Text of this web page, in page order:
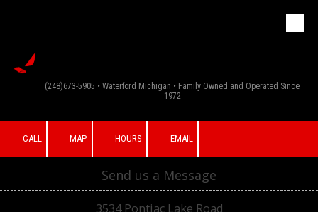
(248)673-5905 • Waterford Michigan • Family Owned and Operated Since
1972
CALL MAP HOURS EMAIL
Send us a Message
3534 Pontiac Lake Road